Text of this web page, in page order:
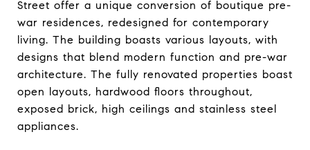
Street offer a unique conversion of boutique pre-
war residences, redesigned for contemporary
living. The building boasts various layouts, with
designs that blend modern function and pre-war
architecture. The fully renovated properties boast
open layouts, hardwood floors throughout,
exposed brick, high ceilings and stainless steel
appliances.